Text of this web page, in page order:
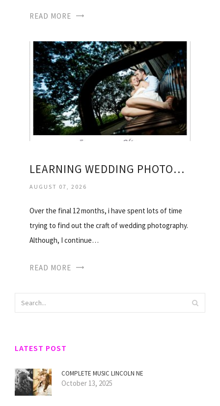
READ MORE
LEARNING WEDDING PHOTOGRAPHY
AUGUST 07, 2026
Over the final 12 months, i have spent lots of time
trying to find out the craft of wedding photography.
Although, I continue…
READ MORE
LATEST POST
COMPLETE MUSIC LINCOLN NE
October 13, 2025